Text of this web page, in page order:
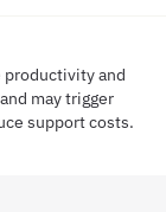
productivity and
may trigger
support costs.